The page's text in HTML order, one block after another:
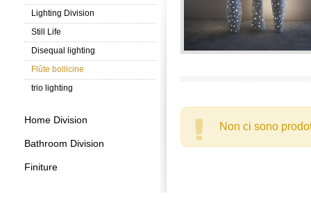
Lighting Division
Still Life
Disequal lighting
Flûte bollicine
trio lighting
Home Division
Bathroom Division
Finiture
Non ci sono